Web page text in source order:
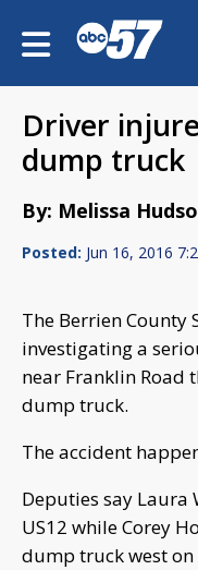
Driver
dump truck
By: Melissa
Posted: Jun 16, 2016
The Berrien County
investigating a
near Franklin Road
dump truck.
The accident
Deputies say Laura
US12 while Corey
dump truck west on